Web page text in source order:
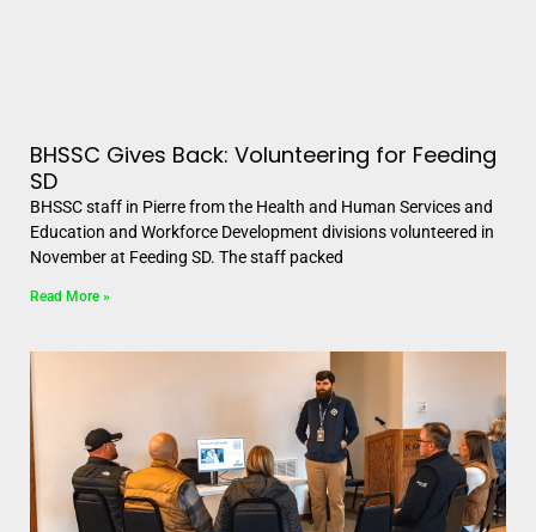
BHSSC Gives Back: Volunteering for Feeding
SD
BHSSC staff in Pierre from the Health and Human Services and
Education and Workforce Development divisions volunteered in
November at Feeding SD. The staff packed
Read More »